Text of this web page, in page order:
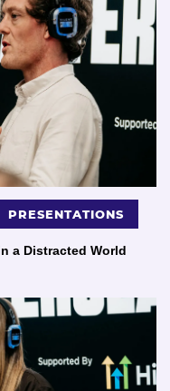
PRESENTATIONS
a Distracted World